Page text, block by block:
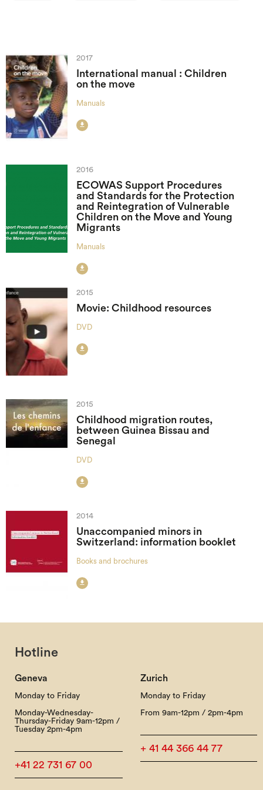
2017
International manual : Children
on the move
Manuals

2016
ECOWAS Support Procedures
and Standards for the Protection
and Reintegration of Vulnerable
Children on the Move and Young
Migrants
Manuals

2015
Movie: Childhood resources
DVD

2015
Childhood migration routes,
between Guinea Bissau and
Senegal
DVD

2014
Unaccompanied minors in
Switzerland: information booklet
Books and brochures

Hotline
Geneva
Monday to Friday
Monday-Wednesday-
Thursday-Friday 9am-12pm /
Tuesday 2pm-4pm
+41 22 731 67 00
Zurich
Monday to Friday
From 9am-12pm / 2pm-4pm
+ 41 44 366 44 77